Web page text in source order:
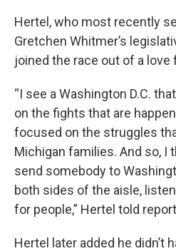
Hertel, who most recently
Gretchen Whitmer’s
joined the race out of a
“I see a Washington D.C.
on the fights that are
focused on the struggles
Michigan families. And so, I
send somebody to
both sides of the aisle,
for people,” Hertel told
Hertel later added he didn’t